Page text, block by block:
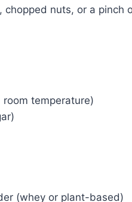
chopped nuts, or a pinch
temperature)
(whey or plant-based)